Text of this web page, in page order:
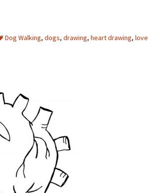
Dog Walking, dogs, drawing, heart drawing, love